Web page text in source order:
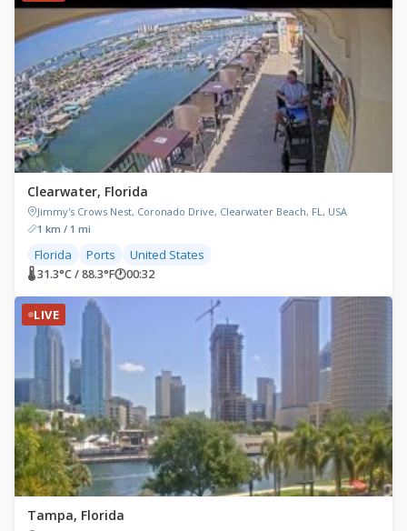
Clearwater, Florida
Jimmy's Crows Nest, Coronado Drive, Clearwater Beach, FL, USA
1 km / 1 mi
Florida Ports United States
🌡 31.3°C / 88.3°F🕐00:32
LIVE
Tampa, Florida